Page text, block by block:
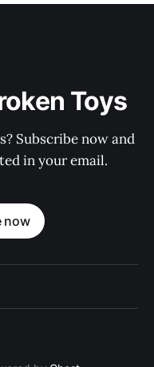
Toys
Subscribe now and
in your email.
now